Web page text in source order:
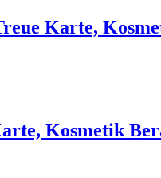
Karte,
Kosmetik